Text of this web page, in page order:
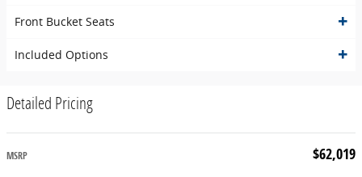
Front Bucket Seats
Included Options
Detailed Pricing
$62,019
MSRP